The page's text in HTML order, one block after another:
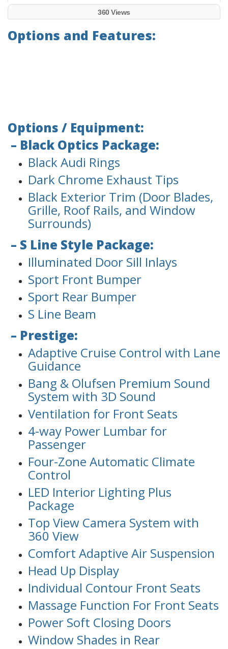
360 Views
Options and Features:
Options / Equipment:
– Black Optics Package:
Black Audi Rings
Dark Chrome Exhaust Tips
Black Exterior Trim (Door Blades,
Grille, Roof Rails, and Window
Surrounds)
– S Line Style Package:
Illuminated Door Sill Inlays
Sport Front Bumper
Sport Rear Bumper
S Line Beam
– Prestige:
Adaptive Cruise Control with Lane
Guidance
Bang & Olufsen Premium Sound
System with 3D Sound
Ventilation for Front Seats
4-way Power Lumbar for
Passenger
Four-Zone Automatic Climate
Control
LED Interior Lighting Plus
Package
Top View Camera System with
360 View
Comfort Adaptive Air Suspension
Head Up Display
Individual Contour Front Seats
Massage Function For Front Seats
Power Soft Closing Doors
Window Shades in Rear